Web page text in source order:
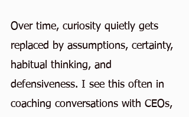
Over time, curiosity quietly gets
replaced by assumptions, certainty,
habitual thinking, and
defensiveness. I see this often in
coaching conversations with CEOs,